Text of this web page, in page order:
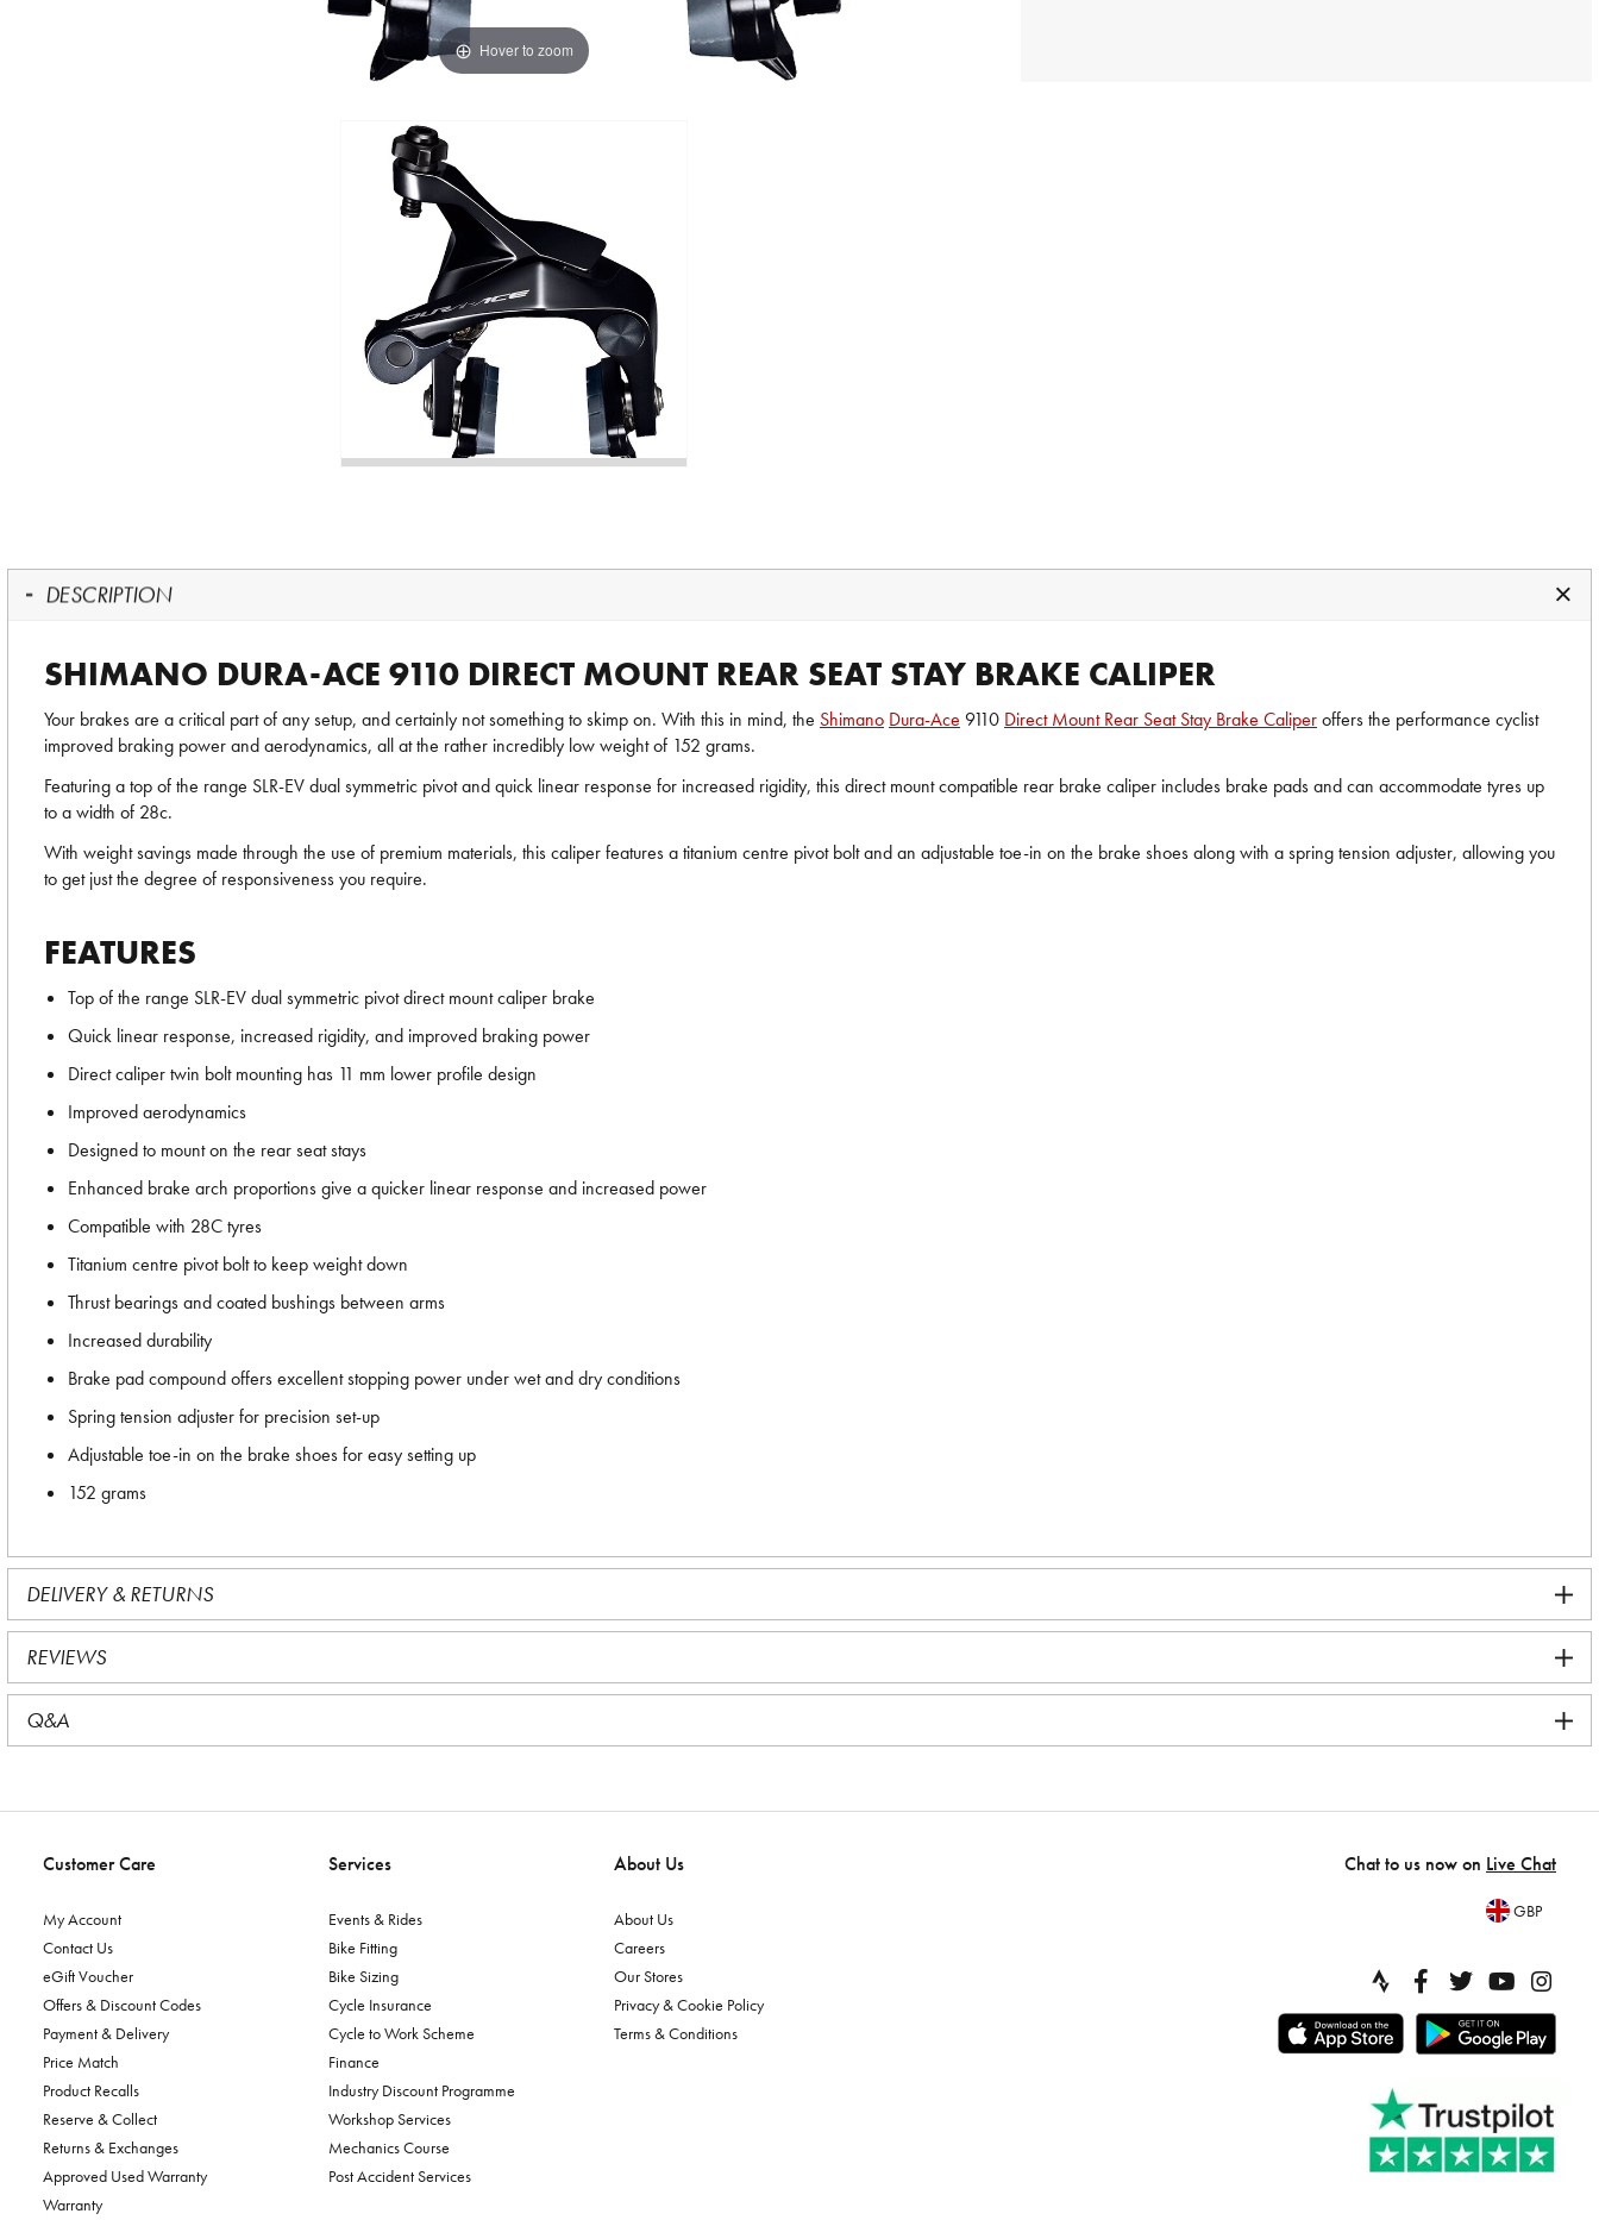
Hover to zoom
DESCRIPTION
SHIMANO DURA-ACE 9110 DIRECT MOUNT REAR SEAT STAY BRAKE CALIPER
Your brakes are a critical part of any setup, and certainly not something to skimp on. With this in mind, the Shimano Dura-Ace 9110 Direct Mount Rear Seat Stay Brake Caliperoffers the performance cyclist
improved braking power and aerodynamics, all at the rather incredibly low weight of 152 grams.
Featuring a top of the range SLR-EV dual symmetric pivot and quick linear response for increased rigidity, this direct mount compatible rear brake caliper includes brake pads and can accommodate tyres up
to a width of 28c.
With weight savings made through the use of premium materials, this caliper features a titanium centre pivot bolt and an adjustable toe-in on the brake shoes along with a spring tension adjuster, allowing you
to get just the degree of responsiveness you require.
FEATURES
Top of the range SLR-EV dual symmetric pivot direct mount caliper brake
Quick linear response, increased rigidity, and improved braking power
Direct caliper twin bolt mounting has 11 mm lower profile design
Improved aerodynamics
Designed to mount on the rear seat stays
Enhanced brake arch proportions give a quicker linear response and increased power
Compatible with 28C tyres
Titanium centre pivot bolt to keep weight down
Thrust bearings and coated bushings between arms
Increased durability
Brake pad compound offers excellent stopping power under wet and dry conditions
Spring tension adjuster for precision set-up
Adjustable toe-in on the brake shoes for easy setting up
152 grams
DELIVERY & RETURNS
REVIEWS
Q&A
Customer Care
My Account
Contact Us
eGift Voucher
Offers & Discount Codes
Payment & Delivery
Price Match
Product Recalls
Reserve & Collect
Returns & Exchanges
Approved Used Warranty
Warranty
Services
Events & Rides
Bike Fitting
Bike Sizing
Cycle Insurance
Cycle to Work Scheme
Finance
Industry Discount Programme
Workshop Services
Mechanics Course
Post Accident Services
About Us
About Us
Careers
Our Stores
Privacy & Cookie Policy
Terms & Conditions
Chat to us now on Live Chat
GBP